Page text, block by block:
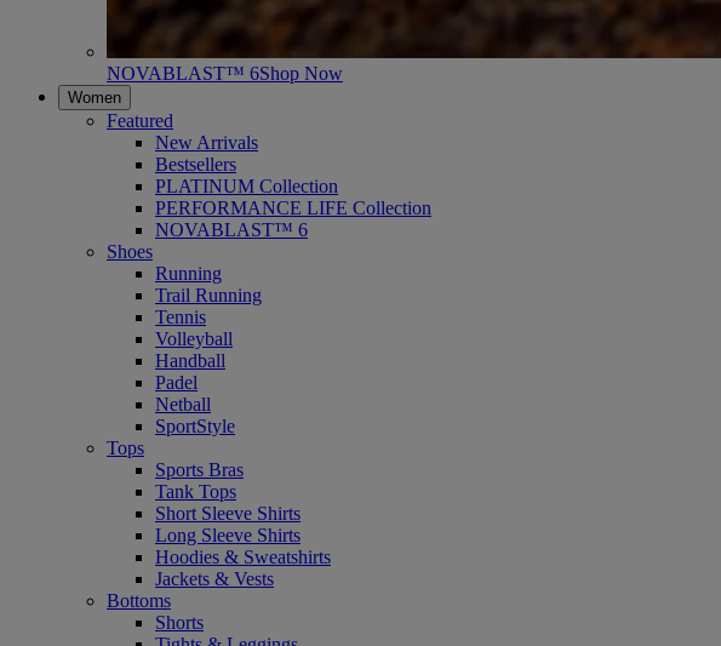
NOVABLAST™ 6Shop Now
Women
Featured
New Arrivals
Bestsellers
PLATINUM Collection
PERFORMANCE LIFE Collection
NOVABLAST™ 6
Shoes
Running
Trail Running
Tennis
Volleyball
Handball
Padel
Netball
SportStyle
Tops
Sports Bras
Tank Tops
Short Sleeve Shirts
Long Sleeve Shirts
Hoodies & Sweatshirts
Jackets & Vests
Bottoms
Shorts